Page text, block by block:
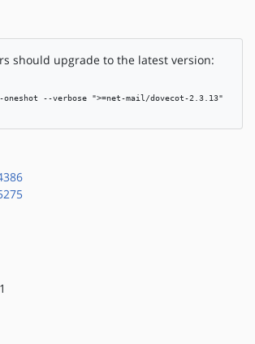
should upgrade to the latest version:
--verbose ">=net-mail/dovecot-2.3.13"